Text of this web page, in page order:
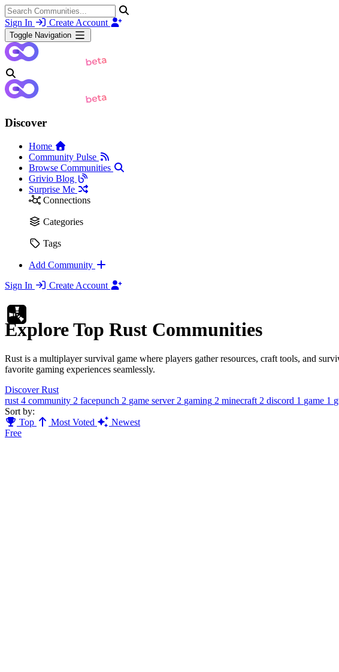
Sign In Create Account
Toggle Navigation
Discover
Home
Community Pulse
Browse Communities
Grivio Blog
Surprise Me
Connections
Categories
Tags
Add Community
Sign In
Create Account
Explore Top Rust Communities
Rust is a multiplayer survival game where players gather resources, craft tools, and
favorite gaming experiences seamlessly.
Discover Rust
rust 4 community 2 facepunch 2 game server 2 gaming 2 minecraft 2 discord 1 game 1
Sort by:
Top
Most Voted
Newest
Free